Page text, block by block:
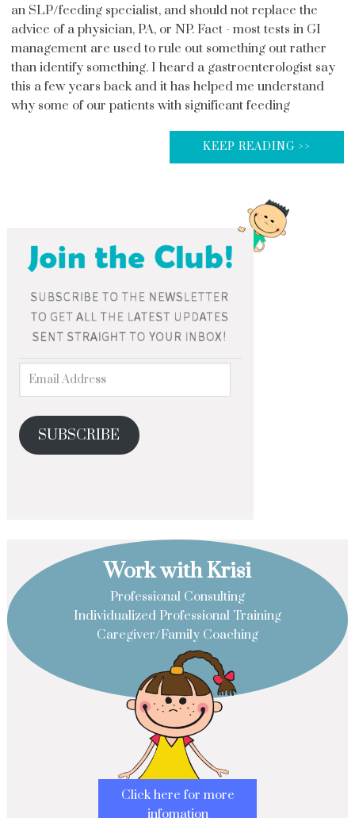
an SLP/feeding specialist, and should not replace the
advice of a physician, PA, or NP. Fact - most tests in GI
management are used to rule out something out rather
than identify something. I heard a gastroenterologist say
this a few years back and it has helped me understand
why some of our patients with significant feeding
KEEP READING >>
SUBSCRIBE
Work with Krisi
Professional Consulting
Individualized Professional Training
Caregiver/Family Coaching
Click here for more
infomation